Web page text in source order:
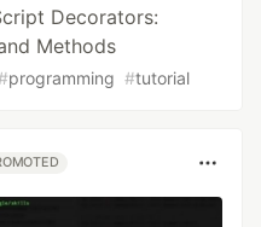
Decorators:
Methods
programming #tutorial